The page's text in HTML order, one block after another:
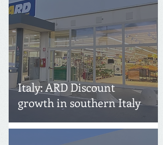
Italy: ARD Discount
growth in southern Italy